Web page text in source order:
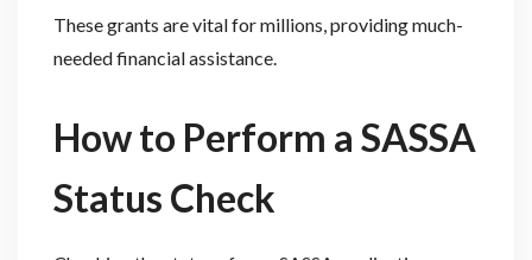
These grants are vital for millions, providing much-
needed financial assistance.
How to Perform a SASSA
Status Check